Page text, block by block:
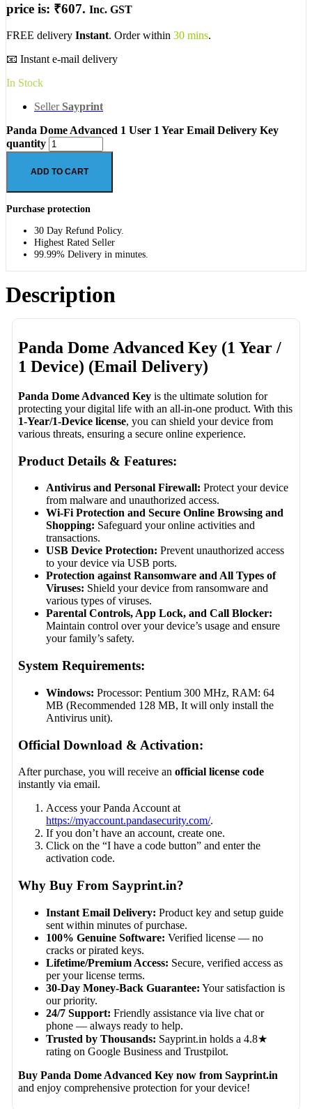
price is: ₹607. Inc. GST
FREE delivery Instant. Order within 30 mins.
📧 Instant e-mail delivery
In Stock
Seller Sayprint
Panda Dome Advanced 1 User 1 Year Email Delivery Key
quantity
ADD TO CART
Purchase protection
30 Day Refund Policy.
Highest Rated Seller
99.99% Delivery in minutes.
Description
Panda Dome Advanced Key (1 Year /
1 Device) (Email Delivery)
Panda Dome Advanced Key is the ultimate solution for
protecting your digital life with an all-in-one product. With this
1-Year/1-Device license, you can shield your device from
various threats, ensuring a secure online experience.
Product Details & Features:
Antivirus and Personal Firewall: Protect your device
from malware and unauthorized access.
Wi-Fi Protection and Secure Online Browsing and
Shopping: Safeguard your online activities and
transactions.
USB Device Protection: Prevent unauthorized access
to your device via USB ports.
Protection against Ransomware and All Types of
Viruses: Shield your device from ransomware and
various types of viruses.
Parental Controls, App Lock, and Call Blocker:
Maintain control over your device’s usage and ensure
your family’s safety.
System Requirements:
Windows: Processor: Pentium 300 MHz, RAM: 64
MB (Recommended 128 MB, It will only install the
Antivirus unit).
Official Download & Activation:
After purchase, you will receive anofficial license code
instantly via email.
Access your Panda Account at
https://myaccount.pandasecurity.com/.
If you don’t have an account, create one.
Click on the “I have a code button” and enter the
activation code.
Why Buy From Sayprint.in?
Instant Email Delivery: Product key and setup guide
sent within minutes of purchase.
100% Genuine Software: Verified license — no
cracks or pirated keys.
Lifetime/Premium Access: Secure, verified access as
per your license terms.
30-Day Money-Back Guarantee: Your satisfaction is
our priority.
24/7 Support: Friendly assistance via live chat or
phone — always ready to help.
Trusted by Thousands: Sayprint.in holds a 4.8★
rating on Google Business and Trustpilot.
Buy Panda Dome Advanced Key now from Sayprint.in
and enjoy comprehensive protection for your device!